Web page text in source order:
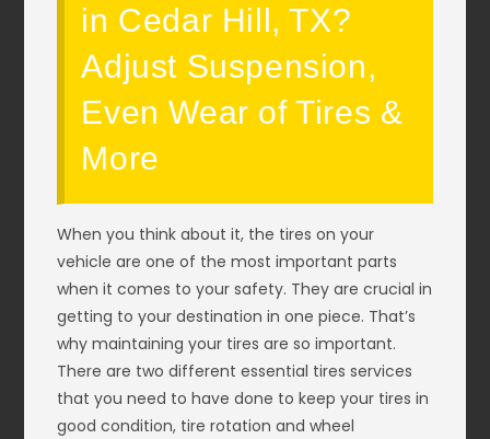
in Cedar Hill, TX?
Adjust Suspension,
Even Wear of Tires &
More
When you think about it, the tires on your
vehicle are one of the most important parts
when it comes to your safety. They are crucial in
getting to your destination in one piece. That’s
why maintaining your tires are so important.
There are two different essential tires services
that you need to have done to keep your tires in
good condition, tire rotation and wheel